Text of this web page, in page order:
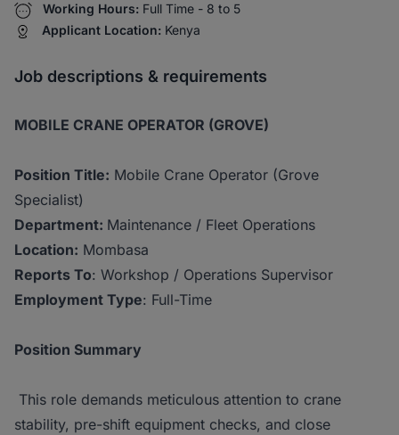
Working Hours: Full Time - 8 to 5
Applicant Location: Kenya
Job descriptions & requirements
MOBILE CRANE OPERATOR (GROVE)
Position Title: Mobile Crane Operator (Grove
Specialist)
Department: Maintenance / Fleet Operations
Location: Mombasa
Reports To: Workshop / Operations Supervisor
Employment Type: Full-Time
Position Summary
This role demands meticulous attention to crane
stability, pre-shift equipment checks, and close